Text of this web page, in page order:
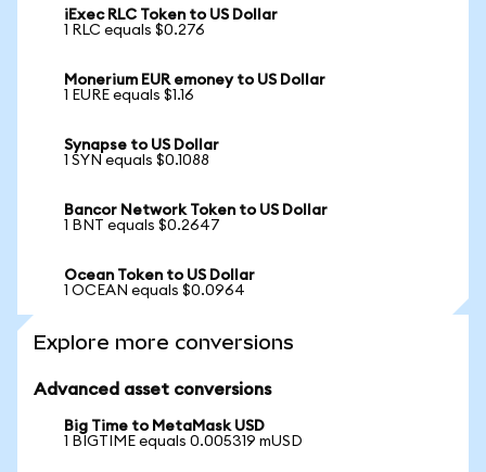
iExec RLC Token to US Dollar
1 RLC equals $0.276
Monerium EUR emoney to US Dollar
1 EURE equals $1.16
Synapse to US Dollar
1 SYN equals $0.1088
Bancor Network Token to US Dollar
1 BNT equals $0.2647
Ocean Token to US Dollar
1 OCEAN equals $0.0964
Explore more conversions
Advanced asset conversions
Big Time to MetaMask USD
1 BIGTIME equals 0.005319 mUSD